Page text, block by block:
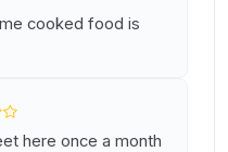
cooked food is
here once a month